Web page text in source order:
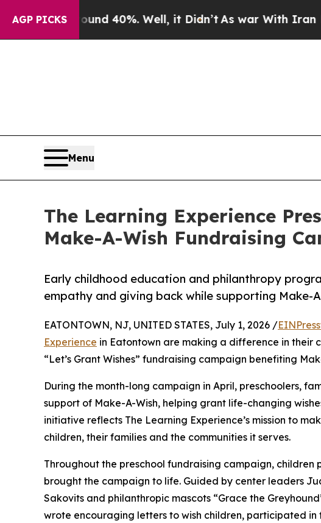
AGP PICKS40%. Well, it Didn’tAs war With Iran Drove oil
Menu
The Learning Experience
Make-A-Wish Fundraising
Early childhood education and philanthropy
empathy and giving back while supporting Make-
EATONTOWN, NJ, UNITED STATES, July 1, 2026 /
Experience in Eatontown are making a difference in their
“Let’s Grant Wishes” fundraising campaign benefiting
During the month-long campaign in April, preschoolers,
support of Make-A-Wish, helping grant life-changing
initiative reflects The Learning Experience’s mission to
children, their families and the communities it serves.
Throughout the preschool fundraising campaign,
brought the campaign to life. Guided by center leaders
Sakovits and philanthropic mascots “Grace the
wrote encouraging letters to wish children, participated